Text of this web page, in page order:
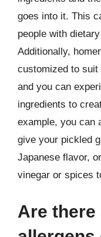
goes into it. This
people with
Additionally,
customized to
and you can
ingredients to
example, you can
give your pickled
Japanese flavor,
vinegar or spices
Are there